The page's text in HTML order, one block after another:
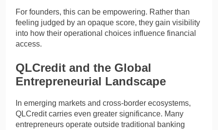
For founders, this can be empowering. Rather than
feeling judged by an opaque score, they gain visibility
into how their operational choices influence financial
access.
QLCredit and the Global
Entrepreneurial Landscape
In emerging markets and cross-border ecosystems,
QLCredit carries even greater significance. Many
entrepreneurs operate outside traditional banking